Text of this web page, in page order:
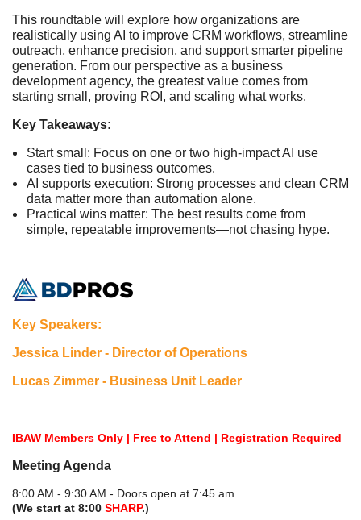
This roundtable will explore how organizations are
realistically using AI to improve CRM workflows, streamline
outreach, enhance precision, and support smarter pipeline
generation. From our perspective as a business
development agency, the greatest value comes from
starting small, proving ROI, and scaling what works.
Key Takeaways:
Start small: Focus on one or two high-impact AI use
cases tied to business outcomes.
AI supports execution: Strong processes and clean CRM
data matter more than automation alone.
Practical wins matter: The best results come from
simple, repeatable improvements—not chasing hype.
Key Speakers:
Jessica Linder - Director of Operations
Lucas Zimmer - Business Unit Leader
IBAW Members Only | Free to Attend | Registration Required
Meeting Agenda
8:00 AM - 9:30 AM - Doors open at 7:45 am
(We start at 8:00 SHARP.)